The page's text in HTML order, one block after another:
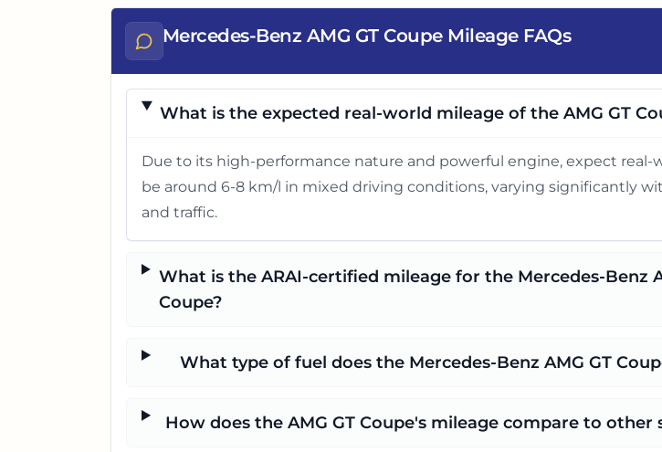
Mercedes-Benz AMG GT Coupe Mileage FAQs
What is the expected real-world mileage of the AMG GT
Due to its high-performance nature and powerful engine, expect real-
be around 6-8 km/l in mixed driving conditions, varying significantly
and traffic.
What is the ARAI-certified mileage for the Mercedes-Benz
Coupe?
What type of fuel does the Mercedes-Benz AMG GT
How does the AMG GT Coupe's mileage compare to other